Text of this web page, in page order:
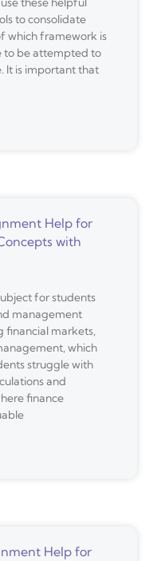
to consolidate
which framework is
to be attempted to
It is important that
Help for
with
for students
management
financial markets,
which
struggle with
and
finance
Help for